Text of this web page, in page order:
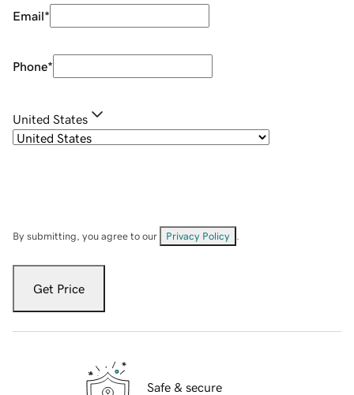
Email*
Phone*
United States
By submitting, you agree to our Privacy Policy
Get Price
Safe & secure